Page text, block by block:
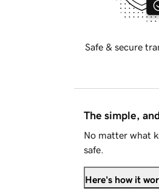
Safe & secure
The simple,
No matter what
safe.
Here's how it